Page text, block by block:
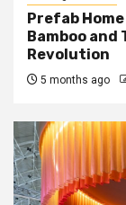
Prefab
Bamboo and
Revolution
5 months ago